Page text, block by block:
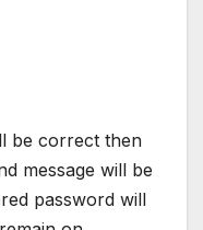
be correct then
message will be
password will